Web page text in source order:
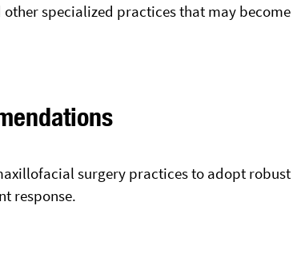
specialized practices that may become
surgery practices to adopt robust
response.